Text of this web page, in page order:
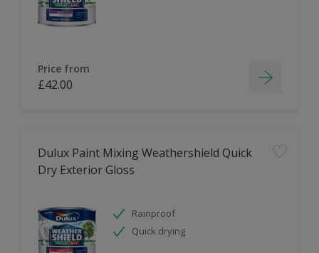
Price from
£42.00
Dulux Paint Mixing Weathershield Quick
Dry Exterior Gloss
Rainproof
Quick drying